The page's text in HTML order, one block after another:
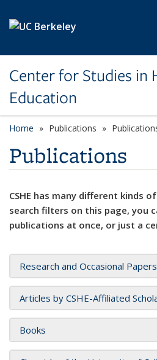
Center for Studies in
Education
Home Publications
Publications
CSHE has many different kinds
search filters on this page, you
publications at once, or just a
Research and Occasional
Articles by CSHE-Affiliated
Books